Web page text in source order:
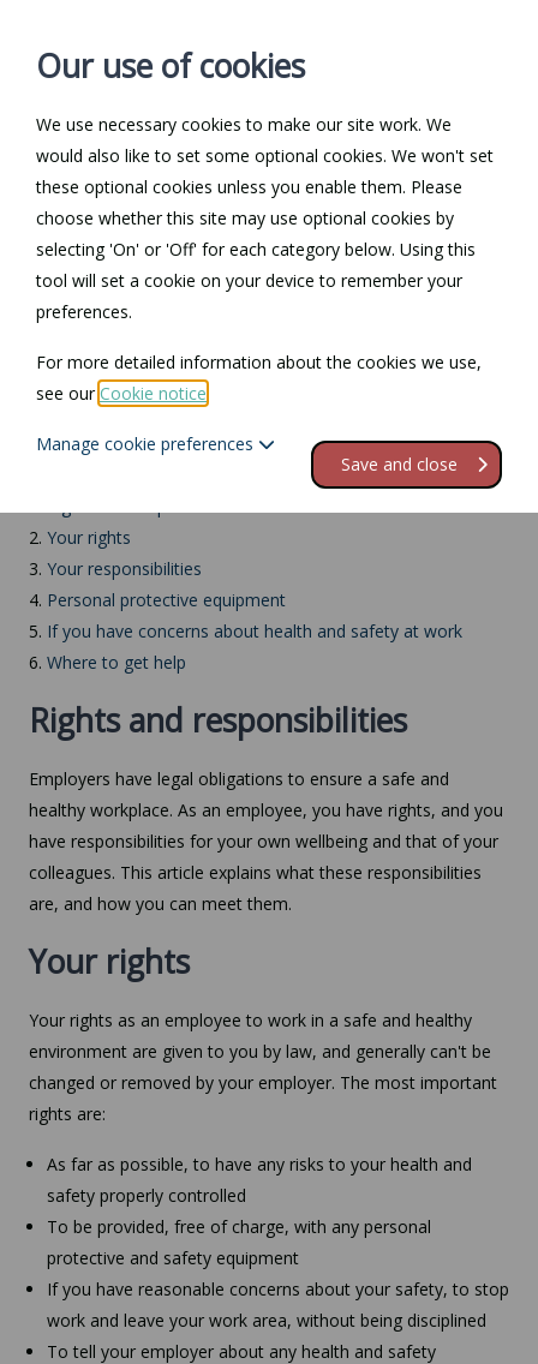
Log in / Register Contact
Return to Documents
Employees'
responsibilities
Contents
2. Your rights
3. Your responsibilities
4. Personal protective equipment
5. If you have concerns about health and safety at work
6. Where to get help
Rights and responsibilities
Employers have legal obligations to ensure a safe and
healthy workplace. As an employee, you have rights, and you
have responsibilities for your own wellbeing and that of your
colleagues. This article explains what these responsibilities
are, and how you can meet them.
Your rights
Your rights as an employee to work in a safe and healthy
environment are given to you by law, and generally can't be
changed or removed by your employer. The most important
rights are:
As far as possible, to have any risks to your health and
safety properly controlled
To be provided, free of charge, with any personal
protective and safety equipment
If you have reasonable concerns about your safety, to stop
work and leave your work area, without being disciplined
To tell your employer about any health and safety
Our use of cookies
We use necessary cookies to make our site work. We
would also like to set some optional cookies. We won't set
these optional cookies unless you enable them. Please
choose whether this site may use optional cookies by
selecting 'On' or 'Off' for each category below. Using this
tool will set a cookie on your device to remember your
preferences.
For more detailed information about the cookies we use,
see ourCookie notice
Manage cookie preferences
Save and close